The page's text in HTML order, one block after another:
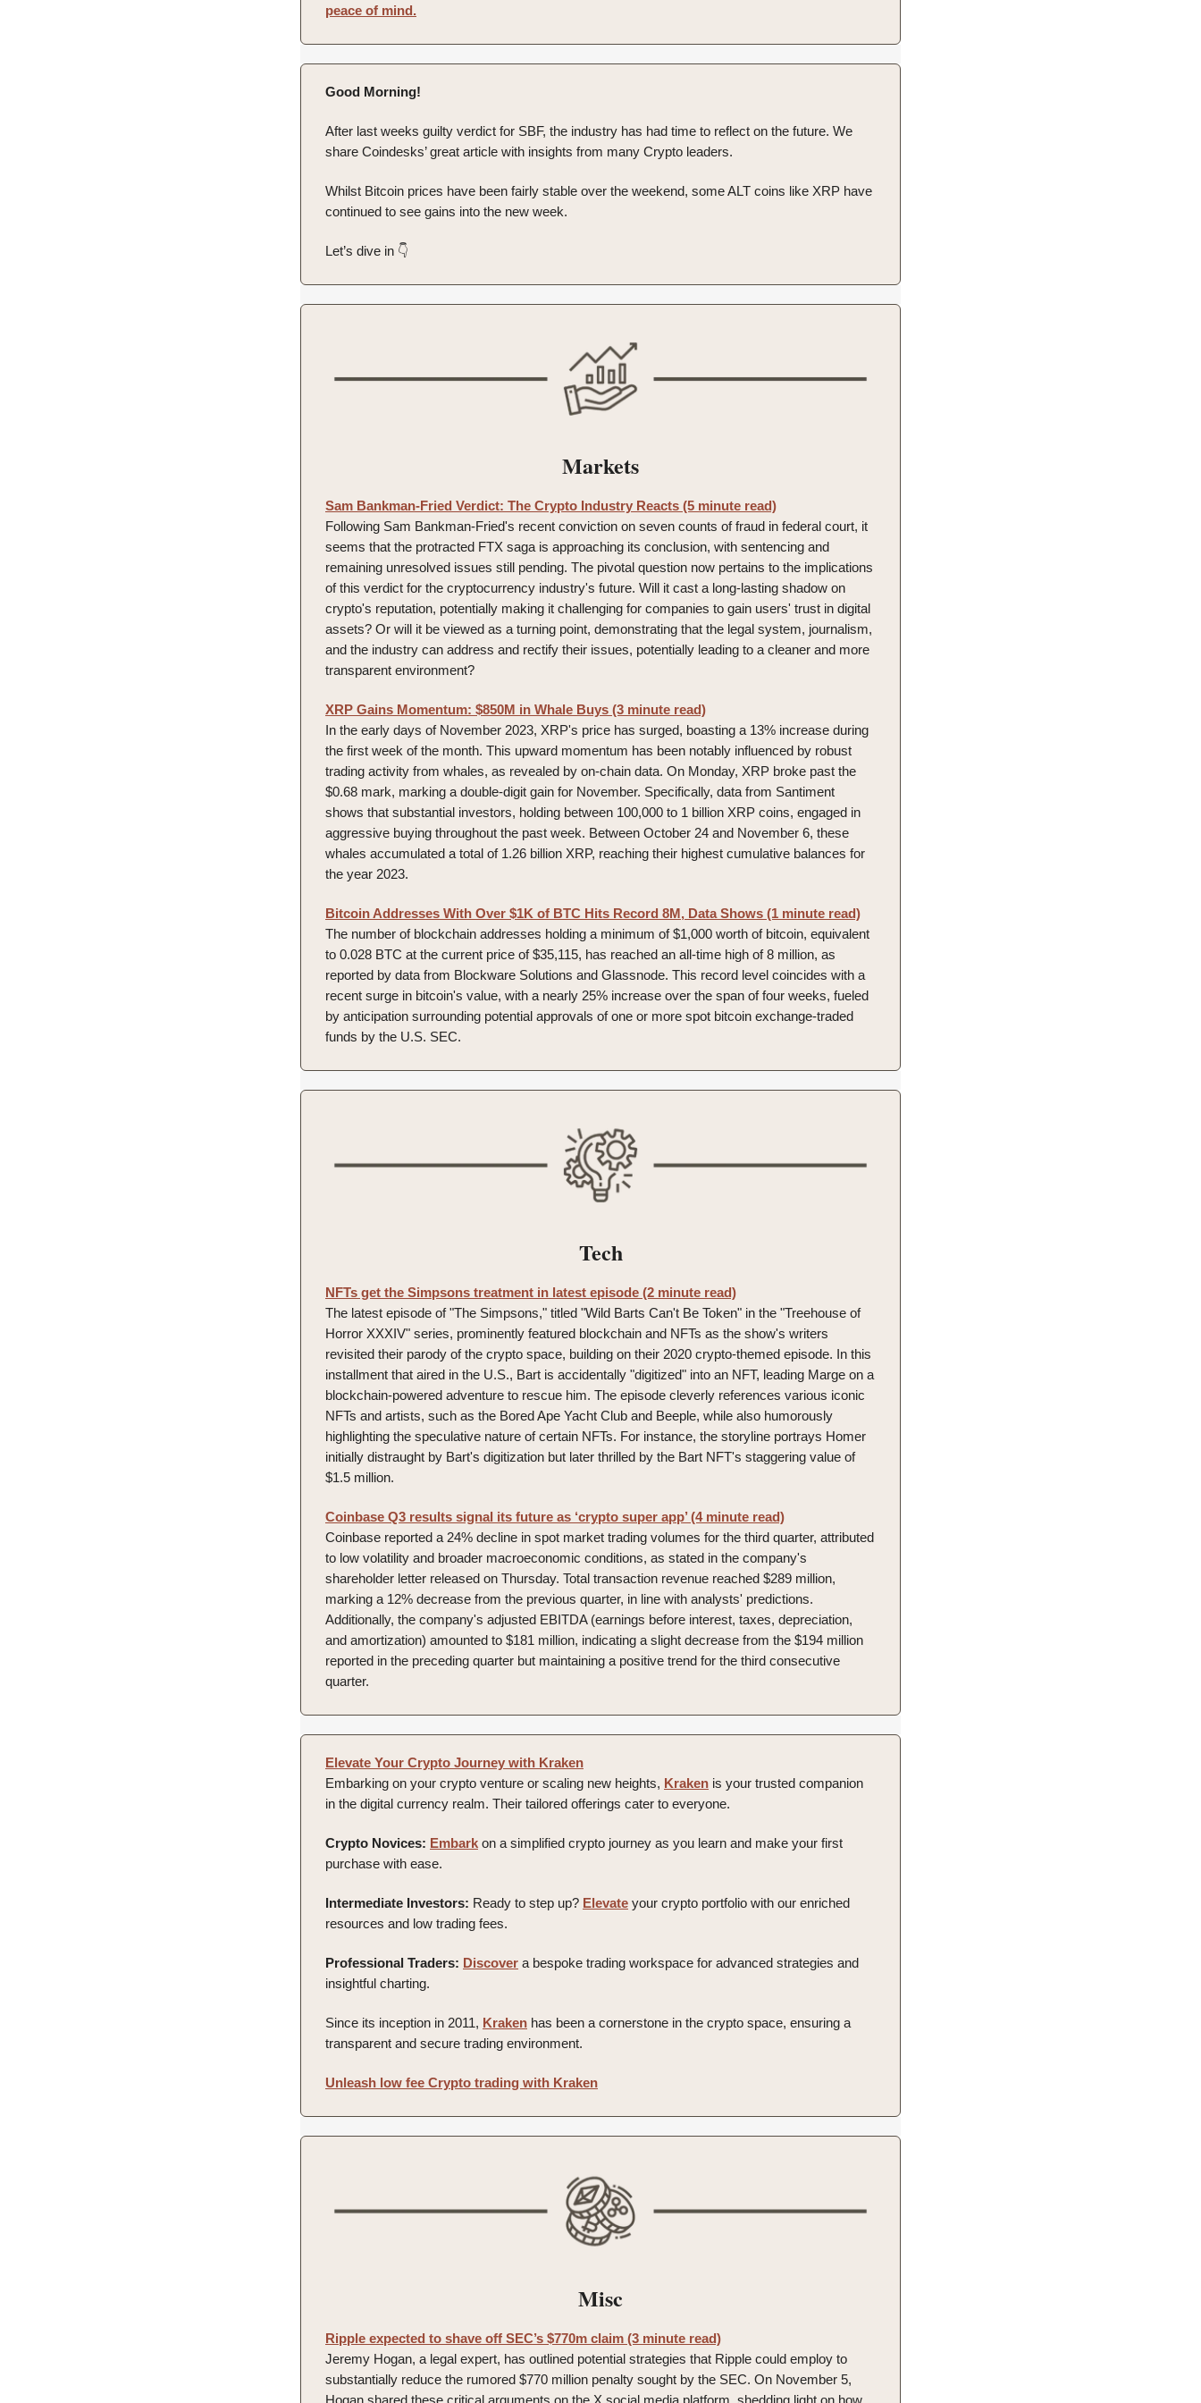
peace of mind.
Good Morning!
After last weeks guilty verdict for SBF, the industry has had time to reflect on the future. We
share Coindesks’ great article with insights from many Crypto leaders.
Whilst Bitcoin prices have been fairly stable over the weekend, some ALT coins like XRP have
continued to see gains into the new week.
Let’s dive in 👇️
Markets
Sam Bankman-Fried Verdict: The Crypto Industry Reacts (5 minute read)
Following Sam Bankman-Fried's recent conviction on seven counts of fraud in federal court, it
seems that the protracted FTX saga is approaching its conclusion, with sentencing and
remaining unresolved issues still pending. The pivotal question now pertains to the implications
of this verdict for the cryptocurrency industry's future. Will it cast a long-lasting shadow on
crypto's reputation, potentially making it challenging for companies to gain users' trust in digital
assets? Or will it be viewed as a turning point, demonstrating that the legal system, journalism,
and the industry can address and rectify their issues, potentially leading to a cleaner and more
transparent environment?
XRP Gains Momentum: $850M in Whale Buys (3 minute read)
In the early days of November 2023, XRP's price has surged, boasting a 13% increase during
the first week of the month. This upward momentum has been notably influenced by robust
trading activity from whales, as revealed by on-chain data. On Monday, XRP broke past the
$0.68 mark, marking a double-digit gain for November. Specifically, data from Santiment
shows that substantial investors, holding between 100,000 to 1 billion XRP coins, engaged in
aggressive buying throughout the past week. Between October 24 and November 6, these
whales accumulated a total of 1.26 billion XRP, reaching their highest cumulative balances for
the year 2023.
Bitcoin Addresses With Over $1K of BTC Hits Record 8M, Data Shows (1 minute read)
The number of blockchain addresses holding a minimum of $1,000 worth of bitcoin, equivalent
to 0.028 BTC at the current price of $35,115, has reached an all-time high of 8 million, as
reported by data from Blockware Solutions and Glassnode. This record level coincides with a
recent surge in bitcoin's value, with a nearly 25% increase over the span of four weeks, fueled
by anticipation surrounding potential approvals of one or more spot bitcoin exchange-traded
funds by the U.S. SEC.
Tech
NFTs get the Simpsons treatment in latest episode (2 minute read)
The latest episode of "The Simpsons," titled "Wild Barts Can't Be Token" in the "Treehouse of
Horror XXXIV" series, prominently featured blockchain and NFTs as the show's writers
revisited their parody of the crypto space, building on their 2020 crypto-themed episode. In this
installment that aired in the U.S., Bart is accidentally "digitized" into an NFT, leading Marge on a
blockchain-powered adventure to rescue him. The episode cleverly references various iconic
NFTs and artists, such as the Bored Ape Yacht Club and Beeple, while also humorously
highlighting the speculative nature of certain NFTs. For instance, the storyline portrays Homer
initially distraught by Bart's digitization but later thrilled by the Bart NFT's staggering value of
$1.5 million.
Coinbase Q3 results signal its future as ‘crypto super app’ (4 minute read)
Coinbase reported a 24% decline in spot market trading volumes for the third quarter, attributed
to low volatility and broader macroeconomic conditions, as stated in the company's
shareholder letter released on Thursday. Total transaction revenue reached $289 million,
marking a 12% decrease from the previous quarter, in line with analysts' predictions.
Additionally, the company's adjusted EBITDA (earnings before interest, taxes, depreciation,
and amortization) amounted to $181 million, indicating a slight decrease from the $194 million
reported in the preceding quarter but maintaining a positive trend for the third consecutive
quarter.
Elevate Your Crypto Journey with Kraken
Embarking on your crypto venture or scaling new heights, Kraken is your trusted companion
in the digital currency realm. Their tailored offerings cater to everyone.
Crypto Novices: Embark on a simplified crypto journey as you learn and make your first
purchase with ease.
Intermediate Investors: Ready to step up? Elevate your crypto portfolio with our enriched
resources and low trading fees.
Professional Traders: Discover a bespoke trading workspace for advanced strategies and
insightful charting.
Since its inception in 2011, Kraken has been a cornerstone in the crypto space, ensuring a
transparent and secure trading environment.
Unleash low fee Crypto trading with Kraken
Misc
Ripple expected to shave off SEC’s $770m claim (3 minute read)
Jeremy Hogan, a legal expert, has outlined potential strategies that Ripple could employ to
substantially reduce the rumored $770 million penalty sought by the SEC. On November 5,
Hogan shared these critical arguments on the X social media platform, shedding light on how